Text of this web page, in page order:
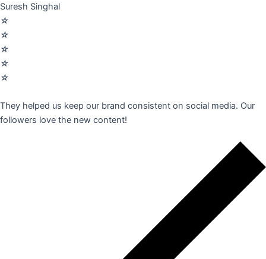
Suresh Singhal
☆
☆
☆
☆
☆
They helped us keep our brand consistent on social media. Our
followers love the new content!